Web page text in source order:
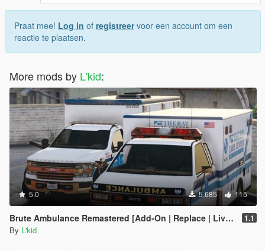
Praat mee! Log in of registreervoor een account om een
reactie te plaatsen.
More mods by L'kid:
5.0 5.685 115
Brute Ambulance Remastered [Add-On | Replace | Liveries] 1.1
By L'kid